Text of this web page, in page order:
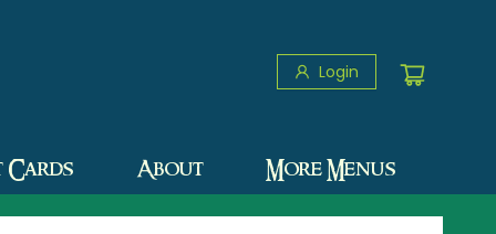
Login
Cards About More Menus